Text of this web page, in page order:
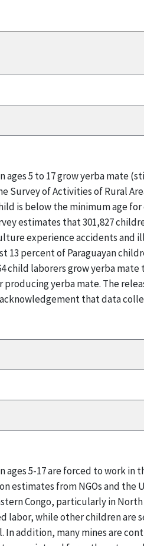
5 to 17 grow yerba mate
of Activities of Rural
is below the minimum age
estimates that 301,827
experience accidents and
13 percent of Paraguayan
child laborers grow yerba
producing yerba mate. The
that data
ages 5-17 are forced to work
estimates from NGOs and
Congo, particularly in
labor, while other children are
addition, many mines are